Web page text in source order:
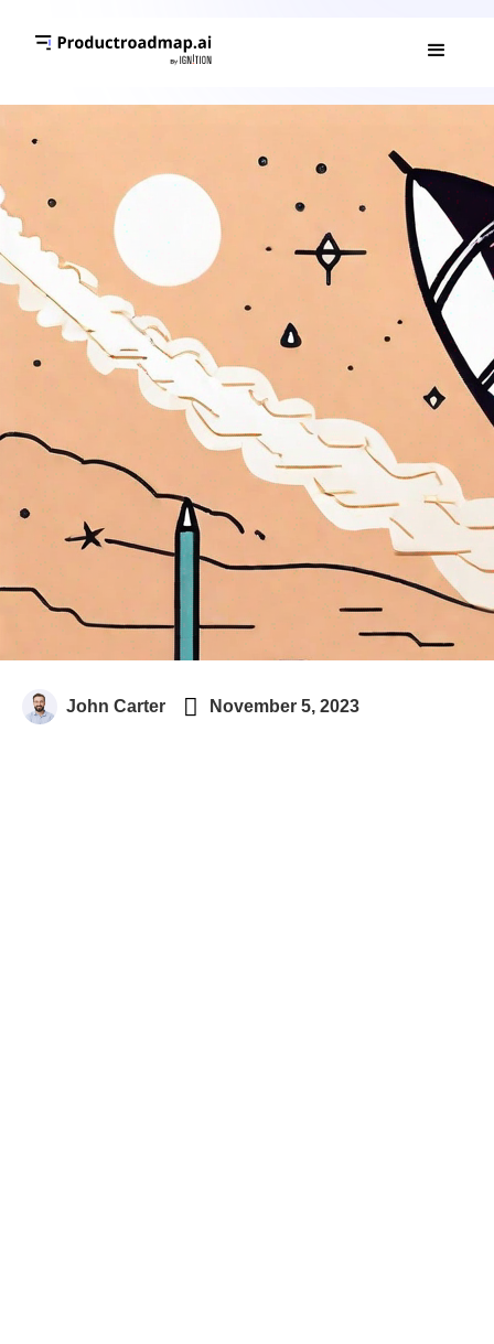
PRODUCT ROADMAP 101
John Carter  November 5, 2023